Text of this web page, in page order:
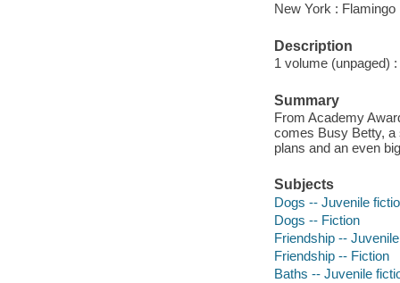
New York :
Description
1 volume (unpaged)
Summary
From Academy
comes Busy Betty, a
plans and an even
Subjects
Dogs -- Juvenile
Dogs -- Fiction
Friendship --
Friendship -- Fiction
Baths -- Juvenile